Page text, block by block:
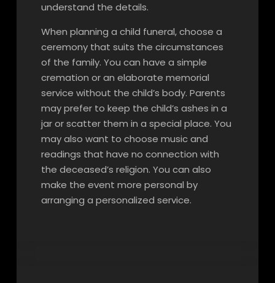
understand the details.
When planning a child funeral, choose a
ceremony that suits the circumstances
of the family. You can have a simple
cremation or an elaborate memorial
service without the child’s body. Parents
may prefer to keep the child’s ashes in a
jar or scatter them in a special place. You
may also want to choose music and
readings that have no connection with
the deceased’s religion. You can also
make the event more personal by
arranging a personalized service.